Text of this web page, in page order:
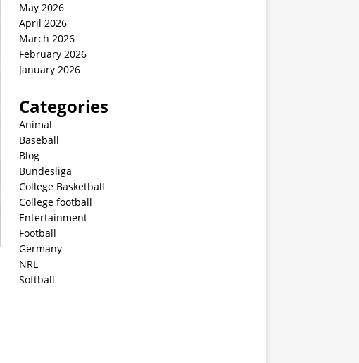
May 2026
April 2026
March 2026
February 2026
January 2026
Categories
Animal
Baseball
Blog
Bundesliga
College Basketball
College football
Entertainment
Football
Germany
NRL
Softball